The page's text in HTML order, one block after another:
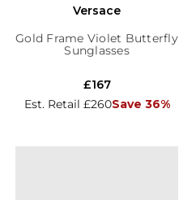
Versace
Gold Frame Violet Butterfly
Sunglasses
Est. Retail £260Save 36%
£167